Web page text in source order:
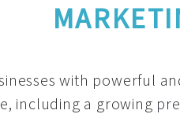
with powerful
including a growing